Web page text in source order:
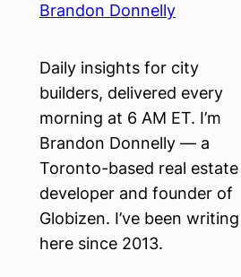
Brandon Donnelly
Daily insights for city
builders, delivered every
morning at 6 AM ET. I’m
Brandon Donnelly — a
Toronto-based real estate
developer and founder of
Globizen. I’ve been writing
here since 2013.